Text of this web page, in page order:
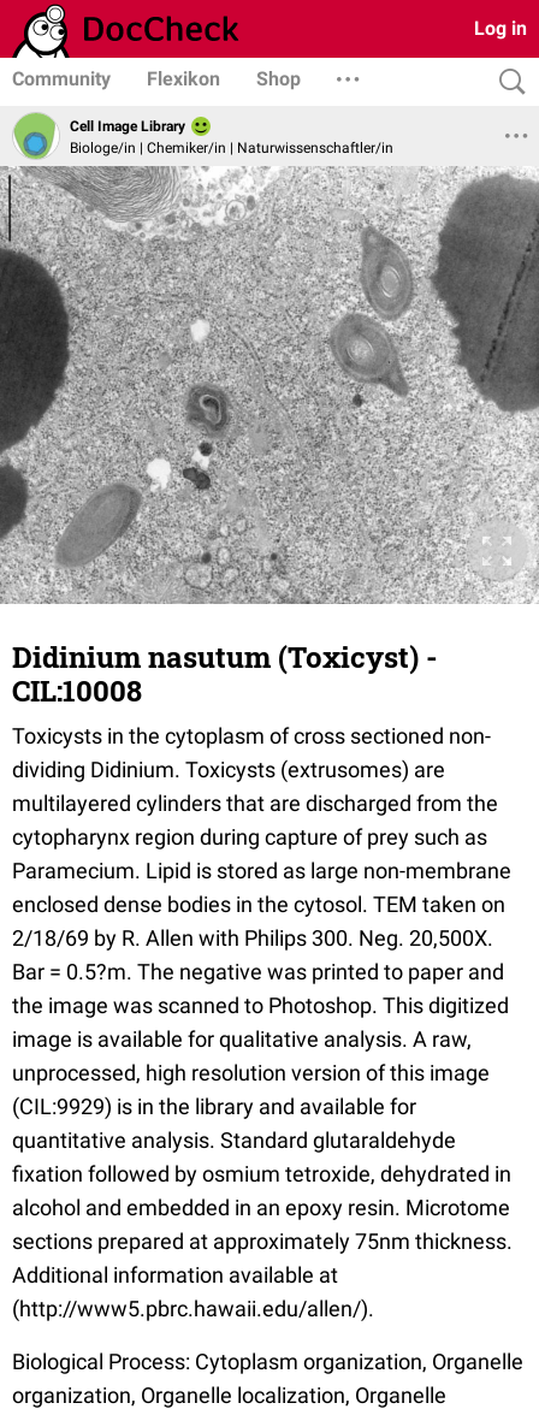
Log in
Community Flexikon Shop
Cell Image Library
Biologe/in | Chemiker/in | Naturwissenschaftler/in
Didinium nasutum (Toxicyst) -
CIL:10008
Toxicysts in the cytoplasm of cross sectioned non-
dividing Didinium. Toxicysts (extrusomes) are
multilayered cylinders that are discharged from the
cytopharynx region during capture of prey such as
Paramecium. Lipid is stored as large non-membrane
enclosed dense bodies in the cytosol. TEM taken on
2/18/69 by R. Allen with Philips 300. Neg. 20,500X.
Bar = 0.5?m. The negative was printed to paper and
the image was scanned to Photoshop. This digitized
image is available for qualitative analysis. A raw,
unprocessed, high resolution version of this image
(CIL:9929) is in the library and available for
quantitative analysis. Standard glutaraldehyde
fixation followed by osmium tetroxide, dehydrated in
alcohol and embedded in an epoxy resin. Microtome
sections prepared at approximately 75nm thickness.
Additional information available at
(http://www5.pbrc.hawaii.edu/allen/).
Biological Process: Cytoplasm organization, Organelle
organization, Organelle localization, Organelle